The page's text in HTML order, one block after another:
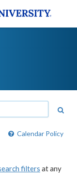
Calendar Policy
filters at any